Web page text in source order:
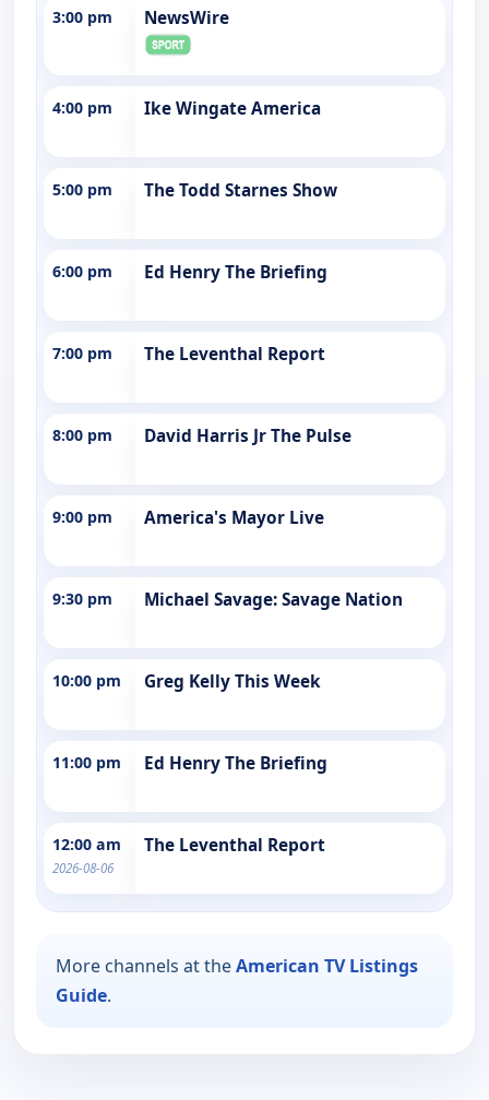
3:00 pm NewsWire
4:00 pm Ike Wingate America
5:00 pm The Todd Starnes Show
6:00 pm Ed Henry The Briefing
7:00 pm The Leventhal Report
8:00 pm David Harris Jr The Pulse
9:00 pm America's Mayor Live
9:30 pm Michael Savage: Savage Nation
10:00 pm Greg Kelly This Week
11:00 pm Ed Henry The Briefing
12:00 am
2026-08-06
The Leventhal Report
More channels at theAmerican TV Listings
Guide.